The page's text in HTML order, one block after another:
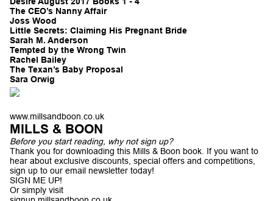
The CEO’s Nanny Affair
Joss Wood
Little Secrets: Claiming His Pregnant Bride
Sarah M. Anderson
Tempted by the Wrong Twin
Rachel Bailey
The Texan’s Baby Proposal
Sara Orwig
www.millsandboon.co.uk
MILLS & BOON
Before you start reading, why not sign up?
Thank you for downloading this Mills & Boon book. If you want to
hear about exclusive discounts, special offers and competitions,
sign up to our email newsletter today!
SIGN ME UP!
Or simply visit